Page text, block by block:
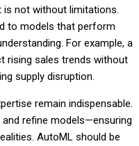
not without limitations.
to models that perform
For example, a
rising sales trends without
supply disruption.
remain indispensable.
refine models—ensuring
AutoML should be